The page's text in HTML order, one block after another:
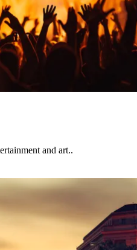
and art..